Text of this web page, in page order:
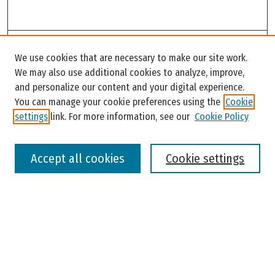
Enter search terms:
We use cookies that are necessary to make our site work.
We may also use additional cookies to analyze, improve,
and personalize our content and your digital experience.
You can manage your cookie preferences using the Cookie
settings link. For more information, see our Cookie Policy
Cookie settings
Accept all cookies